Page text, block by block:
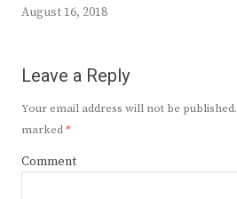
August 16, 2018
Leave a Reply
Your email address will not be published.
marked*
Comment